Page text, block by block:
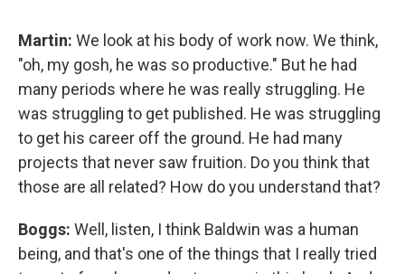
Martin: We look at his body of work now. We think,
"oh, my gosh, he was so productive." But he had
many periods where he was really struggling. He
was struggling to get published. He was struggling
to get his career off the ground. He had many
projects that never saw fruition. Do you think that
those are all related? How do you understand that?
Boggs: Well, listen, I think Baldwin was a human
being, and that's one of the things that I really tried